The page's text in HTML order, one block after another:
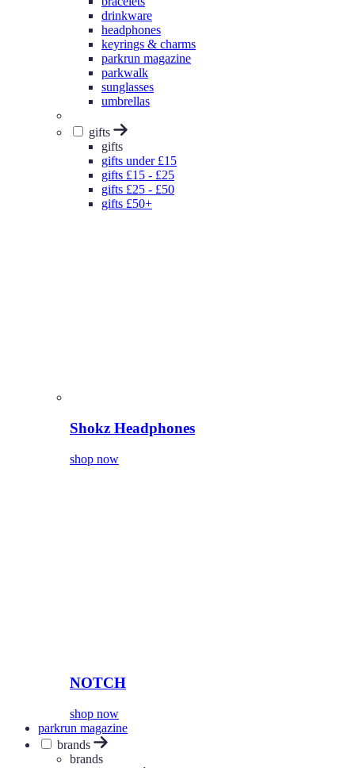
drinkware
headphones
keyrings & charms
parkrun magazine
parkwalk
sunglasses
umbrellas
gifts
gifts
gifts under £15
gifts £15 - £25
gifts £25 - £50
gifts £50+
Shokz Headphones
shop now
NOTCH
shop now
parkrun magazine
brands
brands